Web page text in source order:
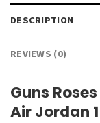
DESCRIPTION
REVIEWS (0)
Guns
Air Jordan